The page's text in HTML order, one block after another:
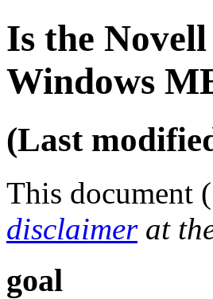
Is the
Windows
(Last
This document (
disclaimerat
goal